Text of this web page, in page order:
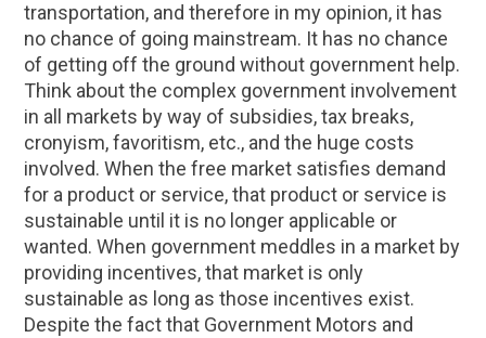
transportation, and therefore in my opinion, it has
no chance of going mainstream. It has no chance
of getting off the ground without government help.
Think about the complex government involvement
in all markets by way of subsidies, tax breaks,
cronyism, favoritism, etc., and the huge costs
involved. When the free market satisfies demand
for a product or service, that product or service is
sustainable until it is no longer applicable or
wanted. When government meddles in a market by
providing incentives, that market is only
sustainable as long as those incentives exist.
Despite the fact that Government Motors and